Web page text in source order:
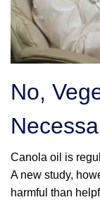
No,
Canola oil is
A new study,
harmful than